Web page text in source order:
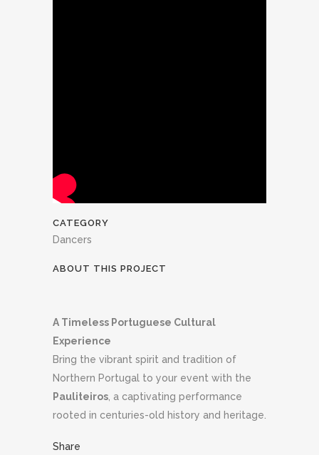
CATEGORY
Dancers
ABOUT THIS PROJECT
A Timeless Portuguese Cultural
Experience
Bring the vibrant spirit and tradition of
Northern Portugal to your event with the
Pauliteiros , a captivating performance
rooted in centuries-old history and heritage.
Share